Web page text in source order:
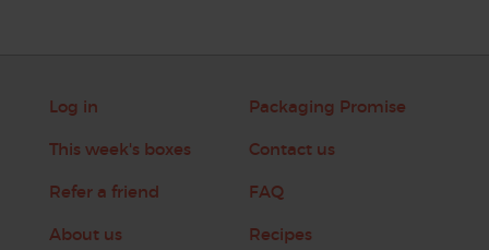
Log in
This week's boxes
Refer a friend
About us
Packaging Promise
Contact us
FAQ
Recipes